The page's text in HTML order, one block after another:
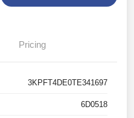
Pricing
3KPFT4DE0TE341697
6D0518